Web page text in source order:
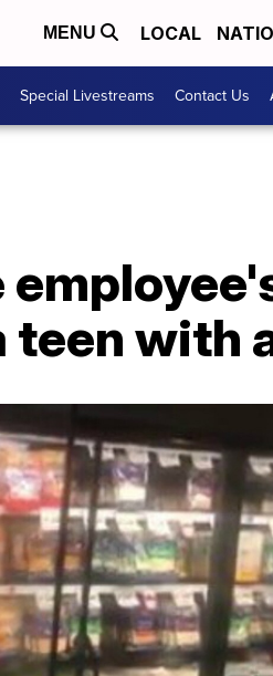
MENU LOCAL
Special Livestreams Contact Us
teen with